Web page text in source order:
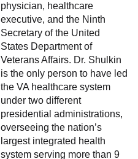
physician, healthcare
executive, and the Ninth
Secretary of the United
States Department of
Veterans Affairs. Dr. Shulkin
is the only person to have led
the VA healthcare system
under two different
presidential administrations,
overseeing the nation’s
largest integrated health
system serving more than 9